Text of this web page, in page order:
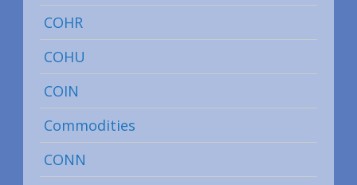
COHR
COHU
COIN
Commodities
CONN